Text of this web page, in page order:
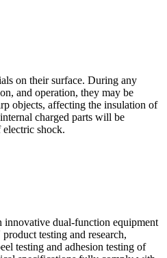
on their surface. During any
and operation, they may be
objects, affecting the insulation of
charged parts will be
shock.
innovative dual-function equipment
testing and research,
testing and adhesion testing of